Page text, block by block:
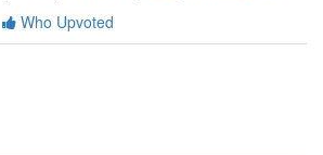
Who Upvoted